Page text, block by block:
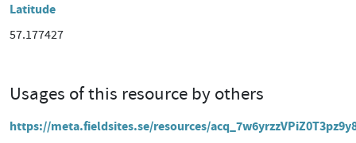
Latitude
57.177427
Usages of this resource by others
https://meta.fieldsites.se/resources/